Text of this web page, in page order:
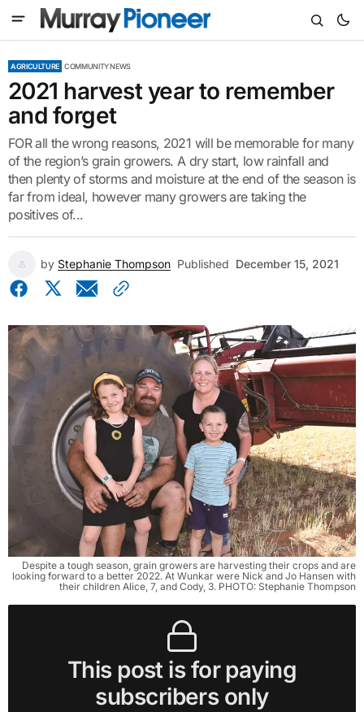
AGRICULTURE COMMUNITY NEWS
2021 harvest year to remember
and forget
FOR all the wrong reasons, 2021 will be memorable for many
of the region’s grain growers. A dry start, low rainfall and
then plenty of storms and moisture at the end of the season is
far from ideal, however many growers are taking the
positives of...
by Stephanie Thompson Published December 15, 2021
Despite a tough season, grain growers are harvesting their crops and are
looking forward to a better 2022. At Wunkar were Nick and Jo Hansen with
their children Alice, 7, and Cody, 3. PHOTO: Stephanie Thompson
This post is for paying
subscribers only